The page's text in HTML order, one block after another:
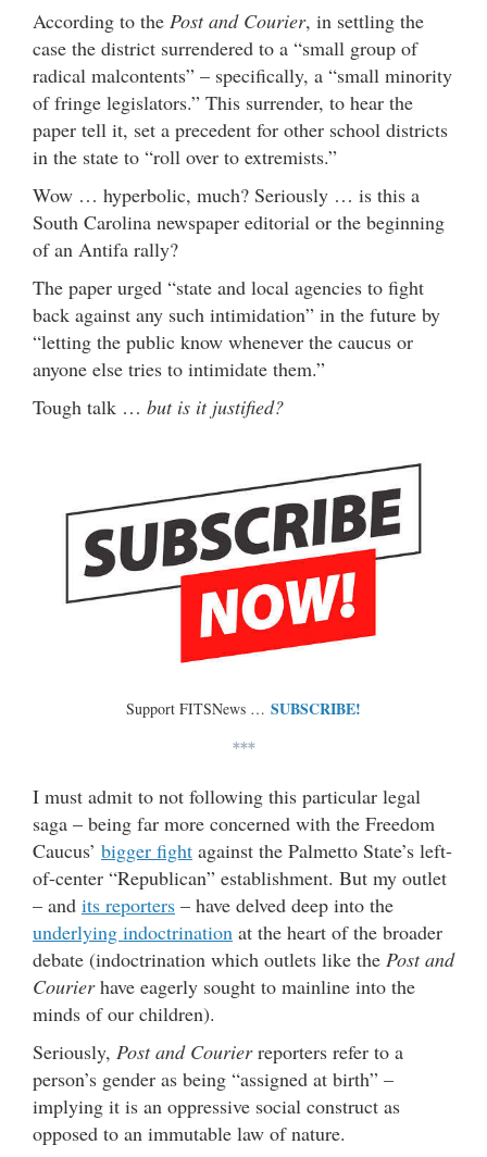
According to the Post and Courier, in settling the
case the district surrendered to a “small group of
radical malcontents” – specifically, a “small minority
of fringe legislators.” This surrender, to hear the
paper tell it, set a precedent for other school districts
in the state to “roll over to extremists.”
Wow … hyperbolic, much? Seriously … is this a
South Carolina newspaper editorial or the beginning
of an Antifa rally?
The paper urged “state and local agencies to fight
back against any such intimidation” in the future by
“letting the public know whenever the caucus or
anyone else tries to intimidate them.”
Tough talk … but is it justified?
Support FITSNews … SUBSCRIBE!
***
I must admit to not following this particular legal
saga – being far more concerned with the Freedom
Caucus’ bigger fight against the Palmetto State’s left-
of-center “Republican” establishment. But my outlet
– and its reporters – have delved deep into the
underlying indoctrination at the heart of the broader
debate (indoctrination which outlets like the Post and
Courierhave eagerly sought to mainline into the
minds of our children).
Seriously, Post and Courierreporters refer to a
person’s gender as being “assigned at birth” –
implying it is an oppressive social construct as
opposed to an immutable law of nature.